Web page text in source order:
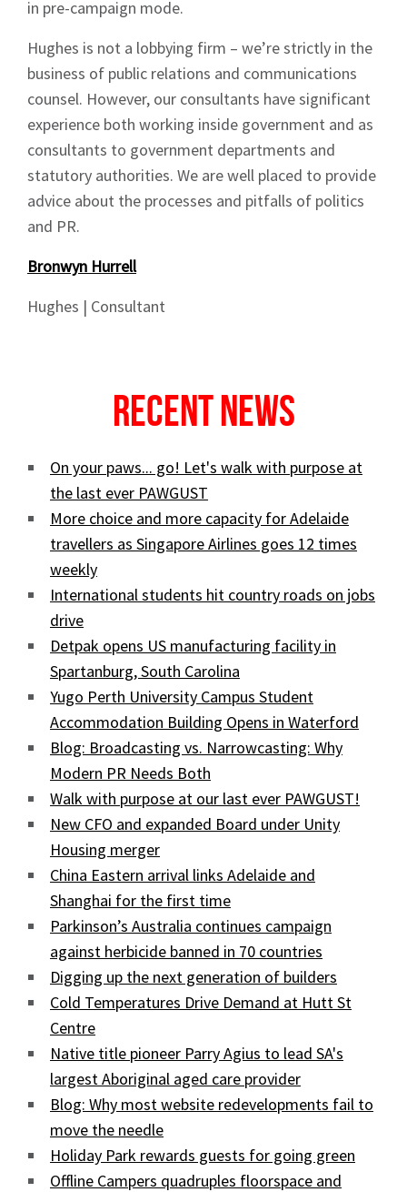
in pre-campaign mode.
Hughes is not a lobbying firm – we’re strictly in the
business of public relations and communications
counsel. However, our consultants have significant
experience both working inside government and as
consultants to government departments and
statutory authorities. We are well placed to provide
advice about the processes and pitfalls of politics
and PR.
Bronwyn Hurrell
Hughes | Consultant
Recent News
On your paws... go! Let's walk with purpose at
the last ever PAWGUST
More choice and more capacity for Adelaide
travellers as Singapore Airlines goes 12 times
weekly
International students hit country roads on jobs
drive
Detpak opens US manufacturing facility in
Spartanburg, South Carolina
Yugo Perth University Campus Student
Accommodation Building Opens in Waterford
Blog: Broadcasting vs. Narrowcasting: Why
Modern PR Needs Both
Walk with purpose at our last ever PAWGUST!
New CFO and expanded Board under Unity
Housing merger
China Eastern arrival links Adelaide and
Shanghai for the first time
Parkinson’s Australia continues campaign
against herbicide banned in 70 countries
Digging up the next generation of builders
Cold Temperatures Drive Demand at Hutt St
Centre
Native title pioneer Parry Agius to lead SA's
largest Aboriginal aged care provider
Blog: Why most website redevelopments fail to
move the needle
Holiday Park rewards guests for going green
Offline Campers quadruples floorspace and
News
Signup